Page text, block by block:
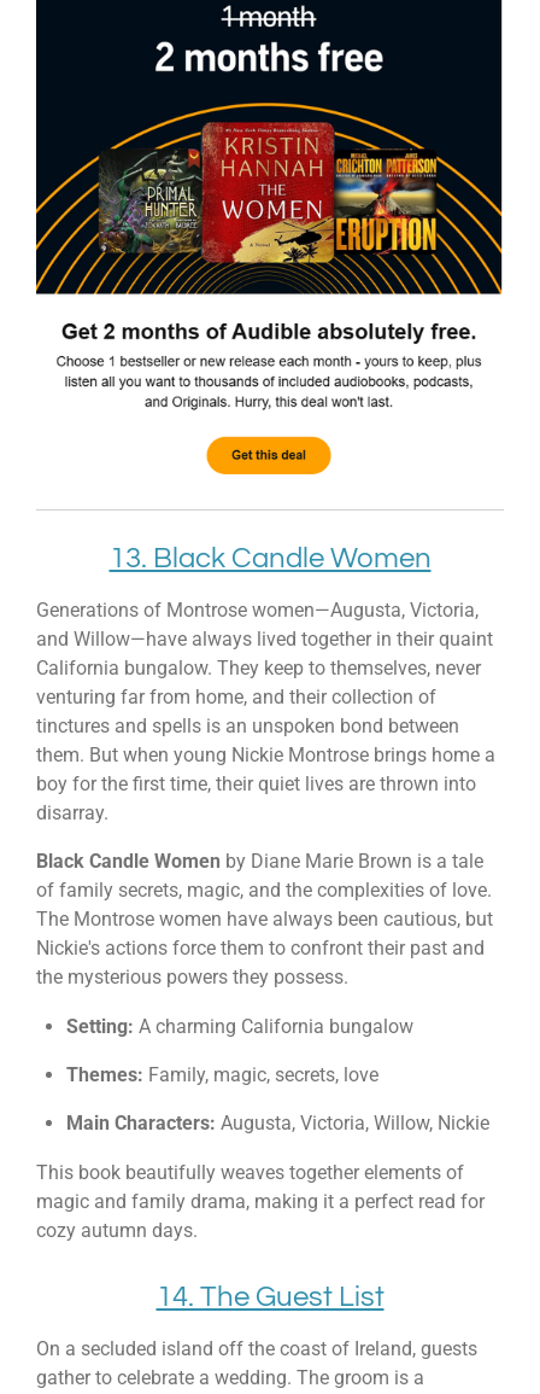
13. Black Candle Women
Generations of Montrose women—Augusta, Victoria,
and Willow—have always lived together in their quaint
California bungalow. They keep to themselves, never
venturing far from home, and their collection of
tinctures and spells is an unspoken bond between
them. But when young Nickie Montrose brings home a
boy for the first time, their quiet lives are thrown into
disarray.
Black Candle Women by Diane Marie Brown is a tale
of family secrets, magic, and the complexities of love.
The Montrose women have always been cautious, but
Nickie's actions force them to confront their past and
the mysterious powers they possess.
Setting: A charming California bungalow
Themes: Family, magic, secrets, love
Main Characters: Augusta, Victoria, Willow, Nickie
This book beautifully weaves together elements of
magic and family drama, making it a perfect read for
cozy autumn days.
14. The Guest List
On a secluded island off the coast of Ireland, guests
gather to celebrate a wedding. The groom is a